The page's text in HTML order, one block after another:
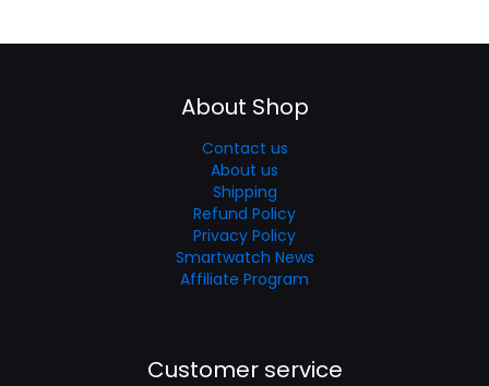
About Shop
Contact us
About us
Shipping
Refund Policy
Privacy Policy
Smartwatch News
Affiliate Program
Customer service